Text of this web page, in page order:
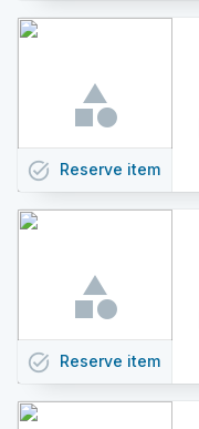
task_alt Reserve item
task_alt Reserve item